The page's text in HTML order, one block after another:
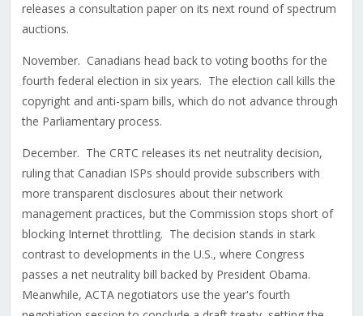
releases a consultation paper on its next round of spectrum
auctions.
November. Canadians head back to voting booths for the
fourth federal election in six years. The election call kills the
copyright and anti-spam bills, which do not advance through
the Parliamentary process.
December. The CRTC releases its net neutrality decision,
ruling that Canadian ISPs should provide subscribers with
more transparent disclosures about their network
management practices, but the Commission stops short of
blocking Internet throttling. The decision stands in stark
contrast to developments in the U.S., where Congress
passes a net neutrality bill backed by President Obama.
Meanwhile, ACTA negotiators use the year's fourth